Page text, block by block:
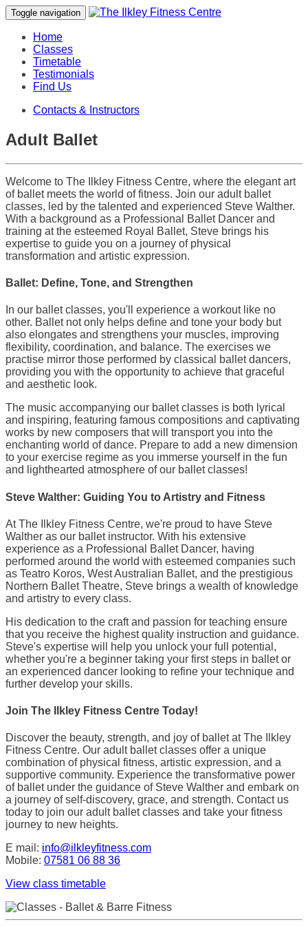
Toggle navigation
Home
Classes
Timetable
Testimonials
Find Us
Contacts & Instructors
Adult Ballet
Welcome to The Ilkley Fitness Centre, where the elegant art
of ballet meets the world of fitness. Join our adult ballet
classes, led by the talented and experienced Steve Walther.
With a background as a Professional Ballet Dancer and
training at the esteemed Royal Ballet, Steve brings his
expertise to guide you on a journey of physical
transformation and artistic expression.
Ballet: Define, Tone, and Strengthen
In our ballet classes, you'll experience a workout like no
other. Ballet not only helps define and tone your body but
also elongates and strengthens your muscles, improving
flexibility, coordination, and balance. The exercises we
practise mirror those performed by classical ballet dancers,
providing you with the opportunity to achieve that graceful
and aesthetic look.
The music accompanying our ballet classes is both lyrical
and inspiring, featuring famous compositions and captivating
works by new composers that will transport you into the
enchanting world of dance. Prepare to add a new dimension
to your exercise regime as you immerse yourself in the fun
and lighthearted atmosphere of our ballet classes!
Steve Walther: Guiding You to Artistry and Fitness
At The Ilkley Fitness Centre, we're proud to have Steve
Walther as our ballet instructor. With his extensive
experience as a Professional Ballet Dancer, having
performed around the world with esteemed companies such
as Teatro Koros, West Australian Ballet, and the prestigious
Northern Ballet Theatre, Steve brings a wealth of knowledge
and artistry to every class.
His dedication to the craft and passion for teaching ensure
that you receive the highest quality instruction and guidance.
Steve's expertise will help you unlock your full potential,
whether you're a beginner taking your first steps in ballet or
an experienced dancer looking to refine your technique and
further develop your skills.
Join The Ilkley Fitness Centre Today!
Discover the beauty, strength, and joy of ballet at The Ilkley
Fitness Centre. Our adult ballet classes offer a unique
combination of physical fitness, artistic expression, and a
supportive community. Experience the transformative power
of ballet under the guidance of Steve Walther and embark on
a journey of self-discovery, grace, and strength. Contact us
today to join our adult ballet classes and take your fitness
journey to new heights.
E mail: info@ilkleyfitness.com
Mobile: 07581 06 88 36
View class timetable